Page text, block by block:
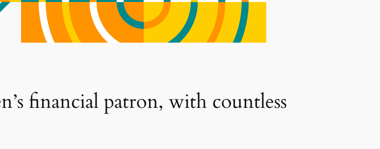
financial patron, with countless